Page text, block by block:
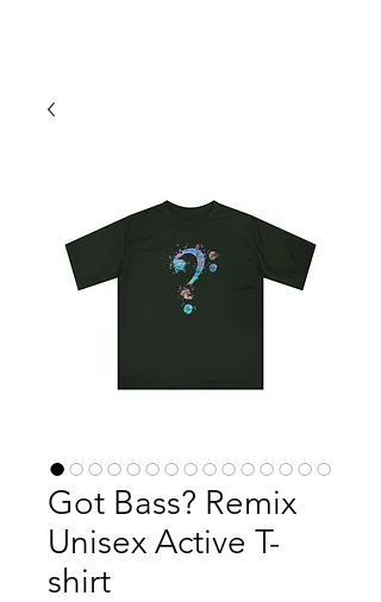
Got Bass? Remix
Unisex Active T-
shirt